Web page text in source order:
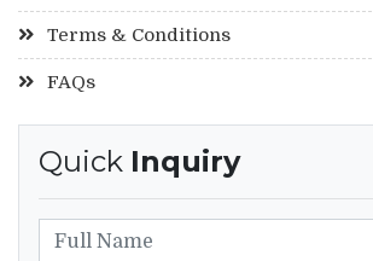
Terms & Conditions
FAQs
Quick Inquiry